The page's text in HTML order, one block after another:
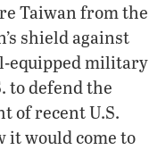
Taiwan from the
shield against
equipped military
to defend the
of recent U.S.
it would come to